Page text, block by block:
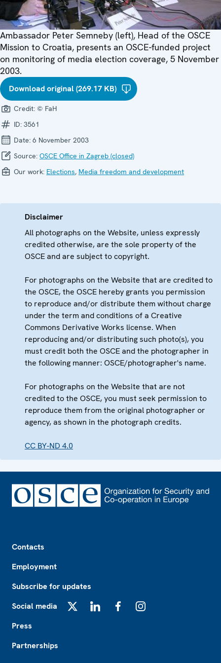
Ambassador Peter Semneby (left), Head of the OSCE
Mission to Croatia, presents an OSCE-funded project
on monitoring of media election coverage, 5 November
2003.
Download original (269.17 KB)
Credit: © FaH
ID: 3561
Date: 6 November 2003
Source: OSCE Office in Zagreb (closed)
Our work: Elections, Media freedom and development
Disclaimer
All photographs on the Website, unless expressly
credited otherwise, are the sole property of the
OSCE and are subject to copyright.
For photographs on the Website that are credited to
the OSCE, the OSCE hereby grants you permission
to reproduce and/or distribute them without charge
under the term and conditions of a Creative
Commons Derivative Works license. When
reproducing and/or distributing such photo(s), you
must credit both the OSCE and the photographer in
the following manner: OSCE/photographer's name.
For photographs on the Website that are not
credited to the OSCE, you must seek permission to
reproduce them from the original photographer or
agency, as shown in the photograph credits.
CC BY-ND 4.0
Contacts
Employment
Subscribe for updates
Social media
Press
Partnerships